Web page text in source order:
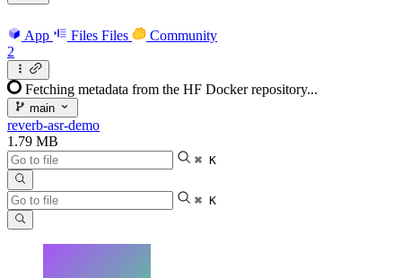
App Files Files
Community
2
Fetching metadata from the HF Docker repository...
main
reverb-asr-demo
1.79 MB
⌘ K
⌘ K